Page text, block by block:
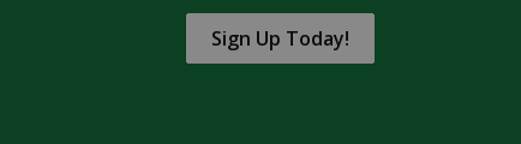
Sign Up Today!